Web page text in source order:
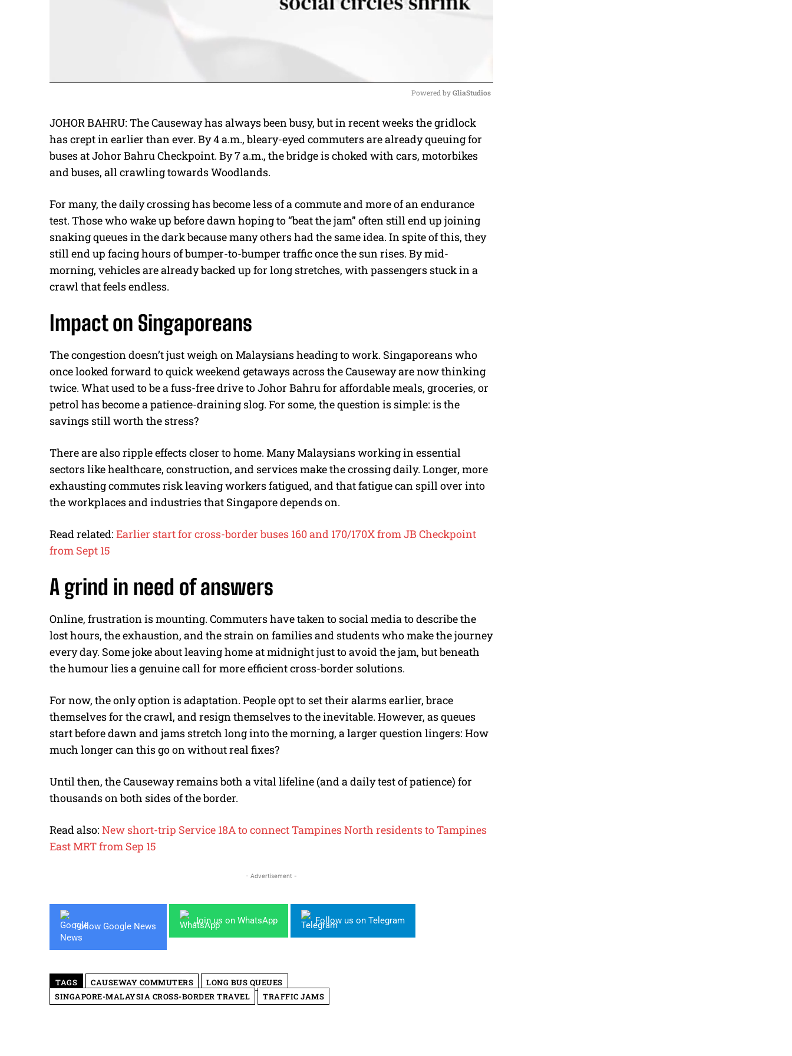
M
u
t
Powered by GliaStudios
JOHOR BAHRU: The Causeway has always been busy, but in recent weeks the gridlock
has crept in earlier than ever. By 4 a.m., bleary-eyed commuters are already queuing for
buses at Johor Bahru Checkpoint. By 7 a.m., the bridge is choked with cars, motorbikes
and buses, all crawling towards Woodlands.
For many, the daily crossing has become less of a commute and more of an endurance
test. Those who wake up before dawn hoping to “beat the jam” often still end up joining
snaking queues in the dark because many others had the same idea. In spite of this, they
still end up facing hours of bumper-to-bumper traffic once the sun rises. By mid-
morning, vehicles are already backed up for long stretches, with passengers stuck in a
crawl that feels endless.
Impact on Singaporeans
The congestion doesn’t just weigh on Malaysians heading to work. Singaporeans who
once looked forward to quick weekend getaways across the Causeway are now thinking
twice. What used to be a fuss-free drive to Johor Bahru for affordable meals, groceries, or
petrol has become a patience-draining slog. For some, the question is simple: is the
savings still worth the stress?
There are also ripple effects closer to home. Many Malaysians working in essential
sectors like healthcare, construction, and services make the crossing daily. Longer, more
exhausting commutes risk leaving workers fatigued, and that fatigue can spill over into
the workplaces and industries that Singapore depends on.
Read related: Earlier start for cross-border buses 160 and 170/170X from JB Checkpoint
from Sept 15
A grind in need of answers
Online, frustration is mounting. Commuters have taken to social media to describe the
lost hours, the exhaustion, and the strain on families and students who make the journey
every day. Some joke about leaving home at midnight just to avoid the jam, but beneath
the humour lies a genuine call for more efficient cross-border solutions.
For now, the only option is adaptation. People opt to set their alarms earlier, brace
themselves for the crawl, and resign themselves to the inevitable. However, as queues
start before dawn and jams stretch long into the morning, a larger question lingers: How
much longer can this go on without real fixes?
Until then, the Causeway remains both a vital lifeline (and a daily test of patience) for
thousands on both sides of the border.
Read also: New short-trip Service 18A to connect Tampines North residents to Tampines
East MRT from Sep 15
- Advertisement -
Follow Google News
Join us on WhatsApp Follow us on Telegram
TAGS CAUSEWAY COMMUTERS
LONG BUS QUEUES
SINGAPORE-MALAYSIA CROSS-BORDER TRAVEL
TRAFFIC JAMS